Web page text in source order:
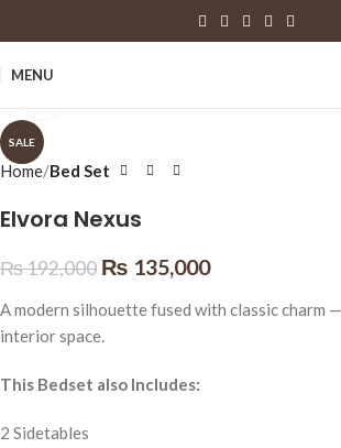
MENU
SALE
Home Bed Set
Elvora Nexus
₨192,000 ₨ 135,000
A modern silhouette fused with classic charm
interior space.
This Bedset also Includes:
2 Sidetables